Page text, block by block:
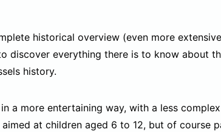
historical overview (even more
discover everything there is to know about
history.
a more entertaining way, with a less
at children aged 6 to 12, but of course